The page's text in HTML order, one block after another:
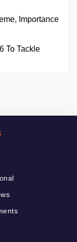
Importance
To Tackle